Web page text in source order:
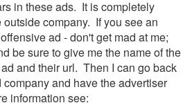
in these ads. It is completely
company. If you see an
ad - don't get mad at me;
be sure to give me the name of the
and their url. Then I can go back
and have the advertiser
information see: